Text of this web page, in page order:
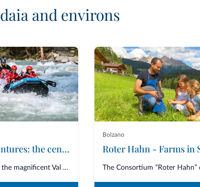
and environs
Ursus Adventures: the centre of excellence for premium outdoor activities in Trentino
In the heart of the magnificent Val di Sole, Ursus Adventures is the ultima...
Bolzano